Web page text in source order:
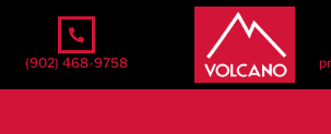
(902) 468-9758